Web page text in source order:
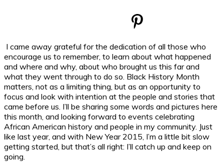
I came away grateful for the dedication of all those who
encourage us to remember, to learn about what happened
and where and why, about who brought us this far and
what they went through to do so. Black History Month
matters, not as a limiting thing, but as an opportunity to
focus and look with intention at the people and stories that
came before us. I’ll be sharing some words and pictures here
this month, and looking forward to events celebrating
African American history and people in my community. Just
like last year, and with New Year 2015, I’m a little bit slow
getting started, but that’s all right: I’ll catch up and keep on
going.